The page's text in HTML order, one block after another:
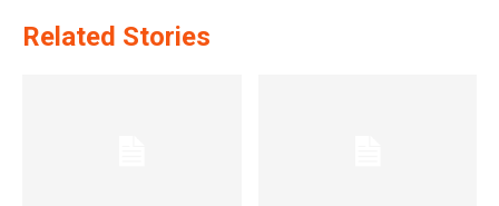
Related Stories